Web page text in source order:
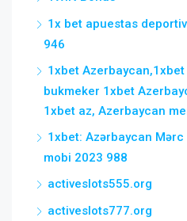
1x bet apuestas
946
1xbet Azerbaycan,1xbet
bukmeker 1xbet
1xbet az, Azerbaycan
1xbet: Azərbaycan Mərc
mobi 2023 988
activeslots555.org
activeslots777.org